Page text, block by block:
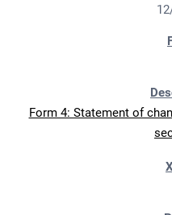
Form 4: Statement of